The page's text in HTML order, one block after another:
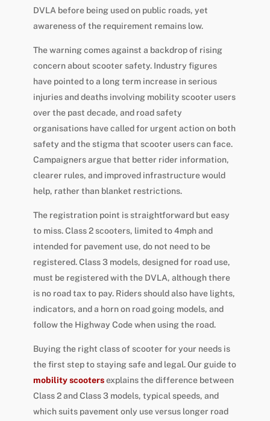
DVLA before being used on public roads, yet
awareness of the requirement remains low.
The warning comes against a backdrop of rising
concern about scooter safety. Industry figures
have pointed to a long term increase in serious
injuries and deaths involving mobility scooter users
over the past decade, and road safety
organisations have called for urgent action on both
safety and the stigma that scooter users can face.
Campaigners argue that better rider information,
clearer rules, and improved infrastructure would
help, rather than blanket restrictions.
The registration point is straightforward but easy
to miss. Class 2 scooters, limited to 4mph and
intended for pavement use, do not need to be
registered. Class 3 models, designed for road use,
must be registered with the DVLA, although there
is no road tax to pay. Riders should also have lights,
indicators, and a horn on road going models, and
follow the Highway Code when using the road.
Buying the right class of scooter for your needs is
the first step to staying safe and legal. Our guide to
mobility scootersexplains the difference between
Class 2 and Class 3 models, typical speeds, and
which suits pavement only use versus longer road